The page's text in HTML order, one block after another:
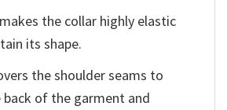
the collar highly elastic
its shape.
the shoulder seams to
of the garment and